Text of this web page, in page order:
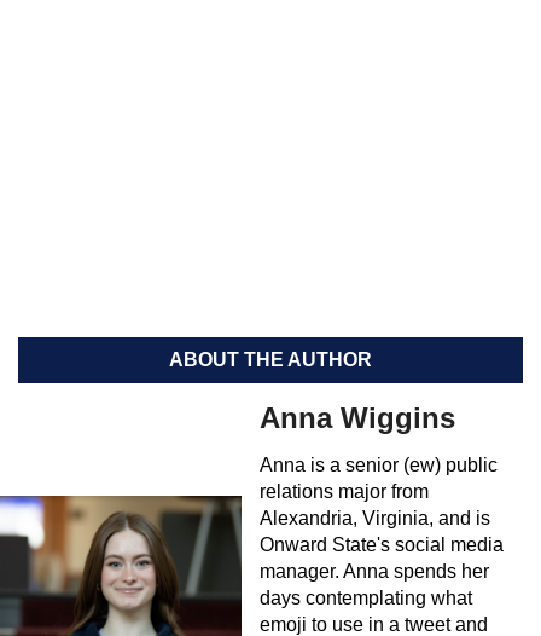
ABOUT THE AUTHOR
Anna Wiggins
Anna is a senior (ew) public
relations major from
Alexandria, Virginia, and is
Onward State's social media
manager. Anna spends her
days contemplating what
emoji to use in a tweet and